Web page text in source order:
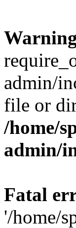
admin/
file or
/home/
admin/
Fatal
'/home/